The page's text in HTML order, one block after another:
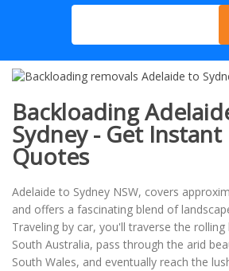
Backloading
Sydney - Get
Quotes
Adelaide to Sydney NSW, covers
and offers a fascinating blend of
Traveling by car, you'll traverse the
South Australia, pass through the arid
South Wales, and eventually reach the